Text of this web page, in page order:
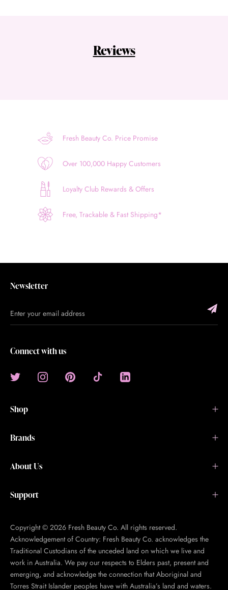
Reviews
Fresh Beauty Co. Price Promise
Over 100,000 Happy Customers
Loyalty Club Rewards & Offers
Free, Trackable & Fast Shipping*
Newsletter
Connect with us
Shop
Brands
About Us
Support
Copyright © 2026 Fresh Beauty Co. All rights reserved.
Acknowledgement of Country: Fresh Beauty Co. acknowledges the
Traditional Custodians of the unceded land on which we live and
work in Australia. We pay our respects to Elders past, present and
emerging, and acknowledge the connection that Aboriginal and
Torres Strait Islander peoples have with Australia’s land and waters.